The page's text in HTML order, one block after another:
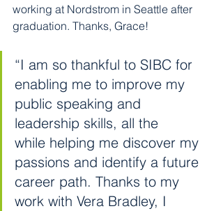
working at Nordstrom in Seattle after
graduation. Thanks, Grace!
“I am so thankful to SIBC for
enabling me to improve my
public speaking and
leadership skills, all the
while helping me discover my
passions and identify a future
career path. Thanks to my
work with Vera Bradley, I